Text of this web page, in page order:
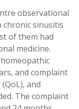
observational
chronic sinusitis
of them had
medicine.
and complaint
and
The complaint